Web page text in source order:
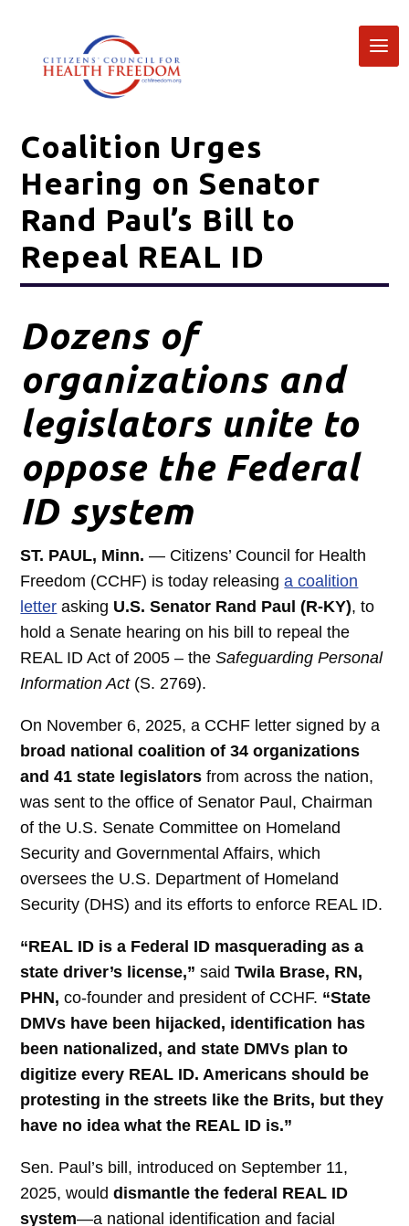
Coalition Urges
Hearing on Senator
Rand Paul’s Bill to
Repeal REAL ID
Dozens of
organizations and
legislators unite to
oppose the Federal
ID system
ST. PAUL, Minn. — Citizens’ Council for Health
Freedom (CCHF) is today releasinga coalition
letter asking U.S. Senator Rand Paul (R-KY), to
hold a Senate hearing on his bill to repeal the
REAL ID Act of 2005 – theSafeguarding Personal
Information Act (S. 2769).
On November 6, 2025, a CCHF letter signed by a
broad national coalition of 34 organizations
and 41 state legislators from across the nation,
was sent to the office of Senator Paul, Chairman
of the U.S. Senate Committee on Homeland
Security and Governmental Affairs, which
oversees the U.S. Department of Homeland
Security (DHS) and its efforts to enforce REAL ID.
“REAL ID is a Federal ID masquerading as a
state driver’s license,” saidTwila Brase, RN,
PHN, co-founder and president of CCHF. “State
DMVs have been hijacked, identification has
been nationalized, and state DMVs plan to
digitize every REAL ID. Americans should be
protesting in the streets like the Brits, but they
have no idea what the REAL ID is.”
Sen. Paul’s bill, introduced on September 11,
2025, woulddismantle the federal REAL ID
system—a national identification and facial